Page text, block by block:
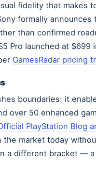
fidelity that makes
formally
than confirmed
Pro launched at $699
GamesRadar pricing
boundaries: it
over 50 enhanced
PlayStation Blog
the market today
a different bracket —